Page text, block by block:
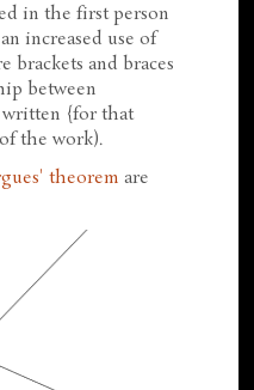
in the first person
increased use of
brackets and braces
between
written {for that
the work).
theorem are